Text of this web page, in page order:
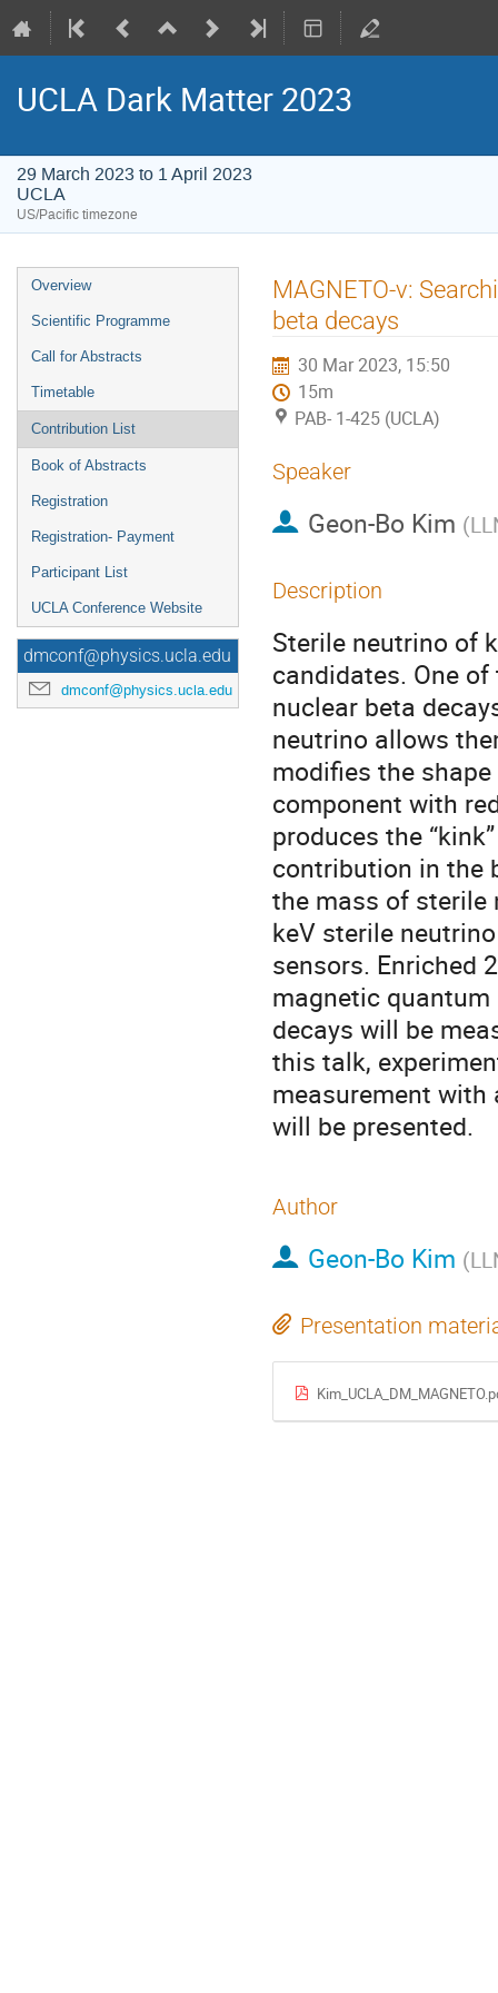
UCLA Dark Matter 2023
29 March 2023 to 1 April 2023
UCLA
US/Pacific timezone
Event
menu
Overview
Scientific Programme
Call for Abstracts
Timetable
Contribution List
Book of Abstracts
Registration
Registration- Payment
Participant List
UCLA Conference Website
dmconf@physics.ucla.edu
dmconf@physics.ucla.edu
MAGNETO-ν:
beta decays
30 Mar 2023, 15:50
15m
PAB- 1-425 (UCLA)
Speaker
Geon-Bo Kim (
Description
Sterile neutrino of
candidates. One
nuclear beta
neutrino allows
modifies the
component with
produces the
contribution in the
the mass of sterile
keV sterile
sensors. Enriched
magnetic
decays will be
this talk,
measurement
will be presented.
Author
Geon-Bo Kim (
Presentation